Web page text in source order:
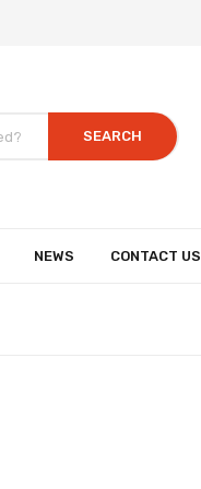
SEARCH
NEWS CONTACT US